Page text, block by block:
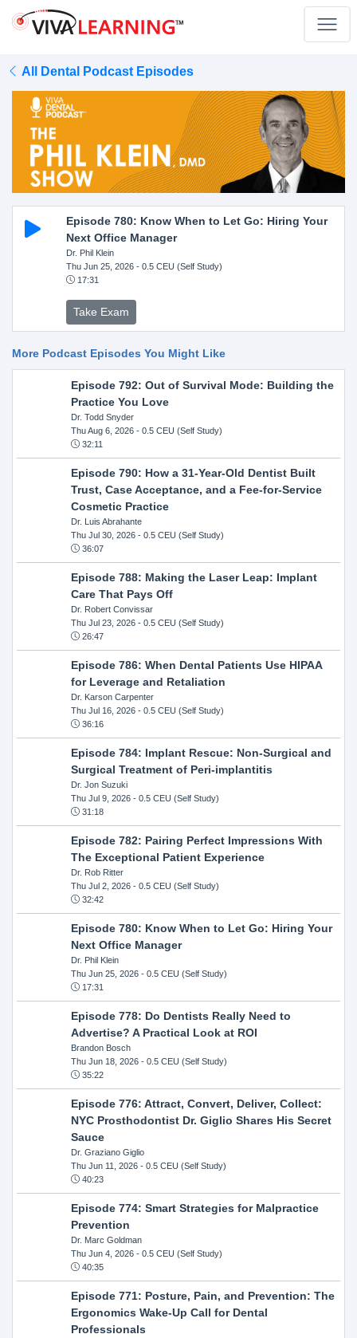
All Dental Podcast Episodes
Episode 780: Know When to Let Go: Hiring Your
Next Office Manager
Dr. Phil Klein
Thu Jun 25, 2026- 0.5 CEU (Self Study)
17:31
Take Exam
More Podcast Episodes You Might Like
Episode 792: Out of Survival Mode: Building the
Practice You Love
Dr. Todd Snyder
Thu Aug 6, 2026- 0.5 CEU (Self Study)
32:11
Episode 790: How a 31-Year-Old Dentist Built
Trust, Case Acceptance, and a Fee-for-Service
Cosmetic Practice
Dr. Luis Abrahante
Thu Jul 30, 2026- 0.5 CEU (Self Study)
36:07
Episode 788: Making the Laser Leap: Implant
Care That Pays Off
Dr. Robert Convissar
Thu Jul 23, 2026- 0.5 CEU (Self Study)
26:47
Episode 786: When Dental Patients Use HIPAA
for Leverage and Retaliation
Dr. Karson Carpenter
Thu Jul 16, 2026- 0.5 CEU (Self Study)
36:16
Episode 784: Implant Rescue: Non-Surgical and
Surgical Treatment of Peri-implantitis
Dr. Jon Suzuki
Thu Jul 9, 2026- 0.5 CEU (Self Study)
31:18
Episode 782: Pairing Perfect Impressions With
The Exceptional Patient Experience
Dr. Rob Ritter
Thu Jul 2, 2026- 0.5 CEU (Self Study)
32:42
Episode 780: Know When to Let Go: Hiring Your
Next Office Manager
Dr. Phil Klein
Thu Jun 25, 2026- 0.5 CEU (Self Study)
17:31
Episode 778: Do Dentists Really Need to
Advertise? A Practical Look at ROI
Brandon Bosch
Thu Jun 18, 2026- 0.5 CEU (Self Study)
35:22
Episode 776: Attract, Convert, Deliver, Collect:
NYC Prosthodontist Dr. Giglio Shares His Secret
Sauce
Dr. Graziano Giglio
Thu Jun 11, 2026- 0.5 CEU (Self Study)
40:23
Episode 774: Smart Strategies for Malpractice
Prevention
Dr. Marc Goldman
Thu Jun 4, 2026- 0.5 CEU (Self Study)
40:35
Episode 771: Posture, Pain, and Prevention: The
Ergonomics Wake-Up Call for Dental
Professionals